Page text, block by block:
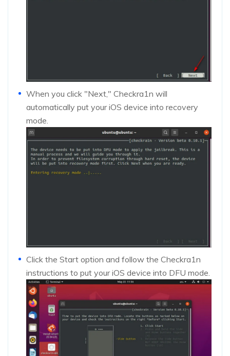
When you click "Next," Checkra1n will
automatically put your iOS device into recovery
mode.
Click the Start option and follow the Checkra1n
instructions to put your iOS device into DFU mode.